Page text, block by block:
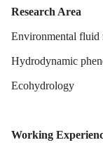
Research Area
Environmental fluid
Hydrodynamic
Ecohydrology
Working